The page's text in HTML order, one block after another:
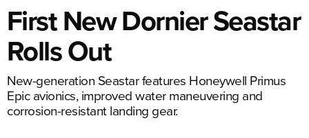
First New Dornier Seastar
Rolls Out
New-generation Seastar features Honeywell Primus
Epic avionics, improved water maneuvering and
corrosion-resistant landing gear.